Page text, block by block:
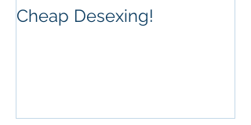
Cheap Desexing!